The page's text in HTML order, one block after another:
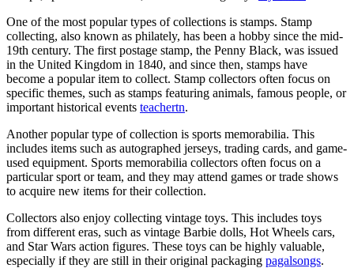
One of the most popular types of collections is stamps. Stamp
collecting, also known as philately, has been a hobby since the mid-
19th century. The first postage stamp, the Penny Black, was issued
in the United Kingdom in 1840, and since then, stamps have
become a popular item to collect. Stamp collectors often focus on
specific themes, such as stamps featuring animals, famous people, or
important historical events teachertn.
Another popular type of collection is sports memorabilia. This
includes items such as autographed jerseys, trading cards, and game-
used equipment. Sports memorabilia collectors often focus on a
particular sport or team, and they may attend games or trade shows
to acquire new items for their collection.
Collectors also enjoy collecting vintage toys. This includes toys
from different eras, such as vintage Barbie dolls, Hot Wheels cars,
and Star Wars action figures. These toys can be highly valuable,
especially if they are still in their original packaging pagalsongs.